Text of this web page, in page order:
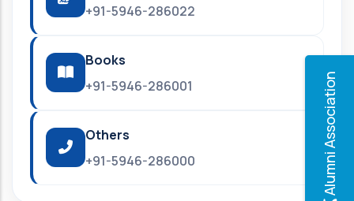
Alumni Association
+91-5946-286022
Books
+91-5946-286001
Others
+91-5946-286000